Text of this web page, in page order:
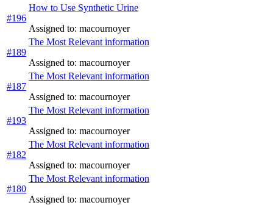
#196
How to Use Synthetic Urine
Assigned to: macournoyer
#189
The Most Relevant information
Assigned to: macournoyer
#187
The Most Relevant information
Assigned to: macournoyer
#193
The Most Relevant information
Assigned to: macournoyer
#182
The Most Relevant information
Assigned to: macournoyer
#180
The Most Relevant information
Assigned to: macournoyer